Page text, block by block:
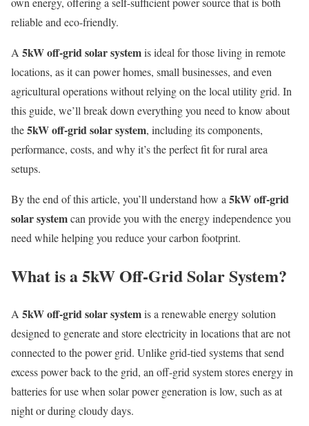
reliable and eco-friendly.
A 5kW off-grid solar systemis ideal for those living in remote
locations, as it can power homes, small businesses, and even
agricultural operations without relying on the local utility grid. In
this guide, we’ll break down everything you need to know about
the5kW off-grid solar system, including its components,
performance, costs, and why it’s the perfect fit for rural area
setups.
By the end of this article, you’ll understand how a 5kW off-grid
solar systemcan provide you with the energy independence you
need while helping you reduce your carbon footprint.
What is a 5kW Off-Grid Solar System?
A 5kW off-grid solar systemis a renewable energy solution
designed to generate and store electricity in locations that are not
connected to the power grid. Unlike grid-tied systems that send
excess power back to the grid, an off-grid system stores energy in
batteries for use when solar power generation is low, such as at
night or during cloudy days.